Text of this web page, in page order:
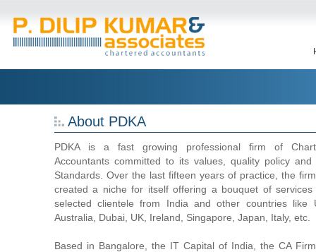
About PDKA
PDKA is a fast growing professional firm of
Accountants committed to its values, quality policy and
Standards. Over the last fifteen years of practice, the
created a niche for itself offering a bouquet of
selected clientele from India and other countries like
Australia, Dubai, UK, Ireland, Singapore, Japan, Italy, etc.
Based in Bangalore, the IT Capital of India, the CA